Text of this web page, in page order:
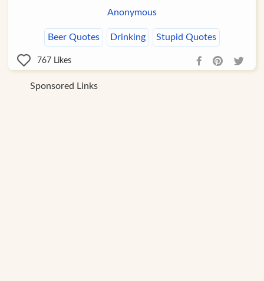
Anonymous
Beer Quotes Drinking Stupid Quotes
767 Likes
Sponsored Links